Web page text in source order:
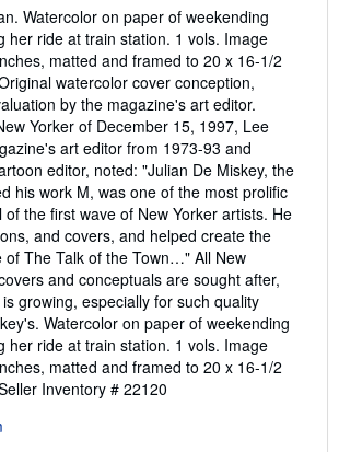
Watercolor on paper of weekending
her ride at train station. 1 vols. Image
matted and framed to 20 x 16-1/2
watercolor cover conception,
by the magazine's art editor.
Yorker of December 15, 1997, Lee
art editor from 1973-93 and
editor, noted: "Julian De Miskey, the
his work M, was one of the most prolific
the first wave of New Yorker artists. He
and covers, and helped create the
of The Talk of the Town…" All New
and conceptuals are sought after,
growing, especially for such quality
Watercolor on paper of weekending
her ride at train station. 1 vols. Image
matted and framed to 20 x 16-1/2
Inventory # 22120